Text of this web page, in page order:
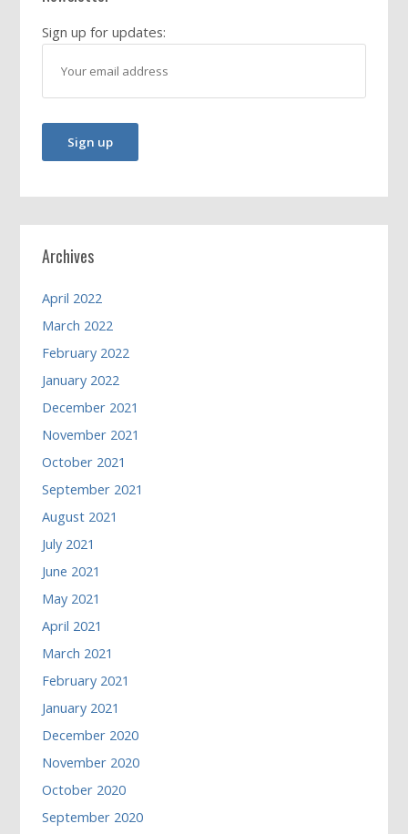
Sign up for updates:
Archives
April 2022
March 2022
February 2022
January 2022
December 2021
November 2021
October 2021
September 2021
August 2021
July 2021
June 2021
May 2021
April 2021
March 2021
February 2021
January 2021
December 2020
November 2020
October 2020
September 2020